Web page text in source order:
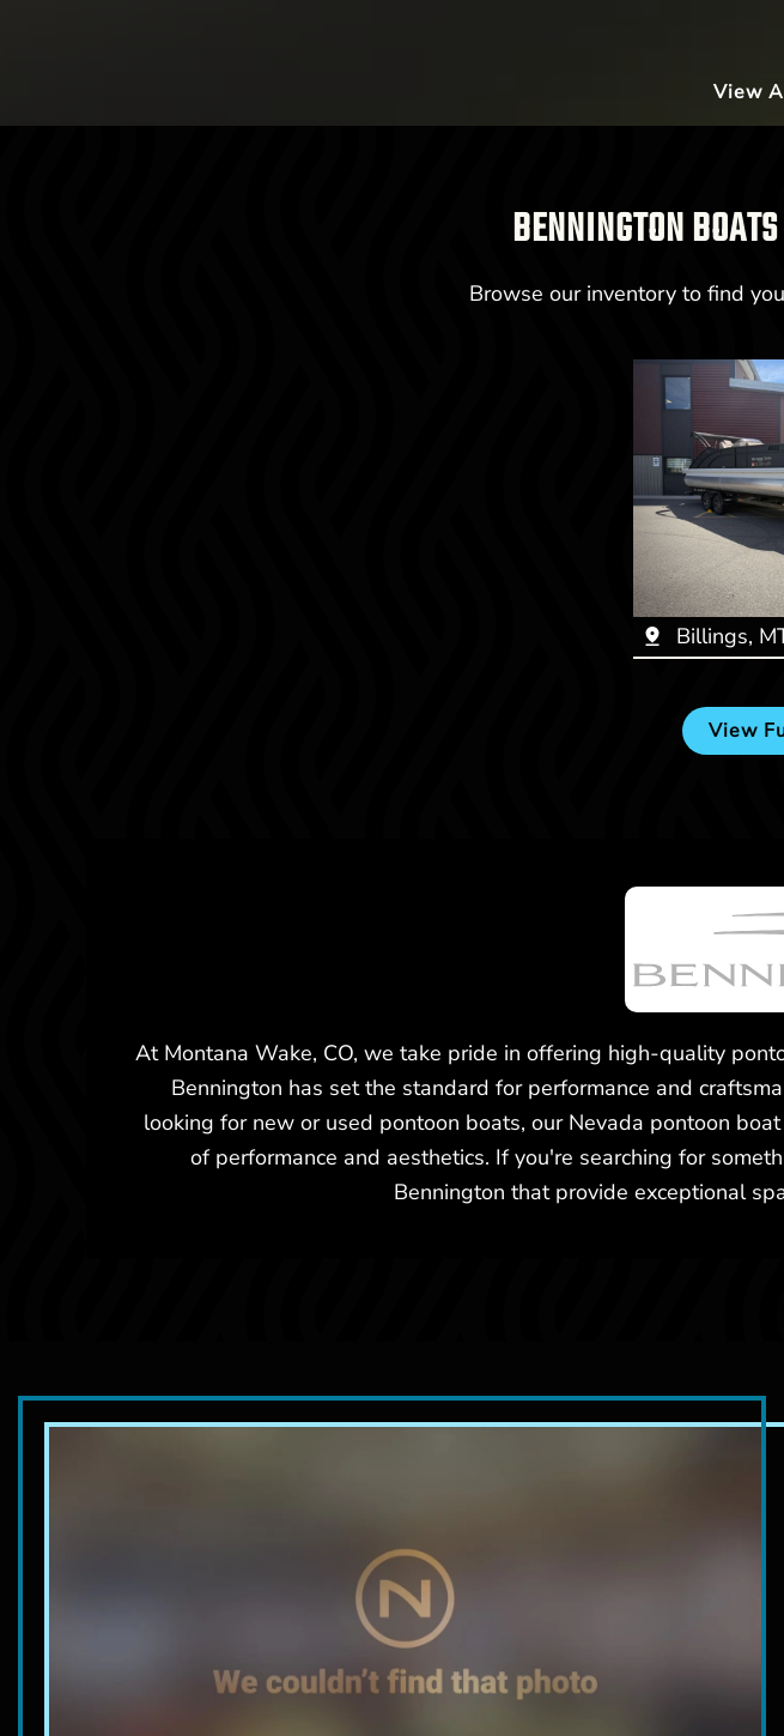
View
BENNINGTON
Browse our inventory to find
Billings,
2023
View
At Montana Wake, CO, we take pride in offering high-quality
Bennington has set the standard for performance and
looking for new or used pontoon boats, our Nevada pontoon
of performance and aesthetics. If you're searching for
Bennington that provide exceptional